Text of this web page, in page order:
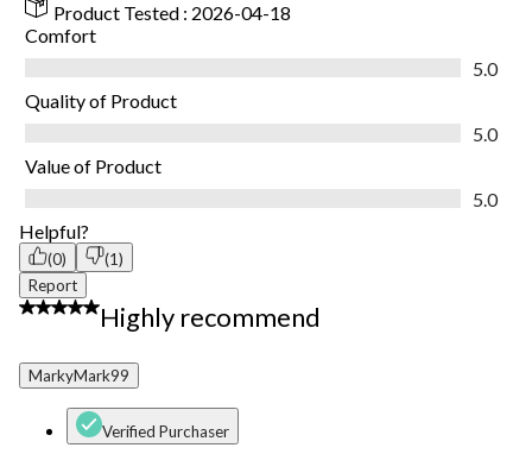
Product Tested : 2026-04-18
Comfort
5.0
Quality of Product
5.0
Value of Product
5.0
Helpful?
(0)
(1)
Report
5 out of 5 stars.
Highly recommend
MarkyMark99
Verified Purchaser